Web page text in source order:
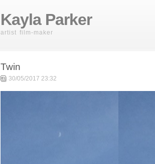
Kayla Parker
artist film-maker
Twin
30/05/2017 23:32